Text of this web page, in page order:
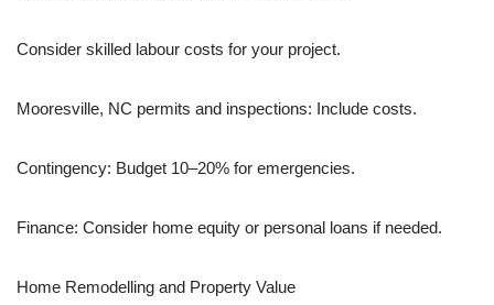
Consider skilled labour costs for your project.
Mooresville, NC permits and inspections: Include costs.
Contingency: Budget 10–20% for emergencies.
Finance: Consider home equity or personal loans if needed.
Home Remodelling and Property Value